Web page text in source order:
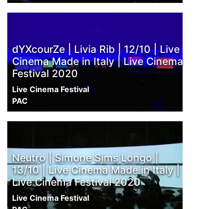
dYXcourZe | Livia Rib | 12/10 | Live
Cinema Made in Italy | Live Cinema
Festival 2020
Live Cinema Festival
PAC
Neutro | Simone Sims Longo |
13/10 | Live Cinema Made in Italy |
Live Cinema Festival 2020
Live Cinema Festival